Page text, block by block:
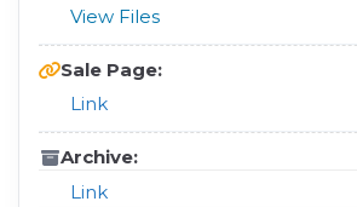
View Files
Sale Page:
Link
Archive:
Link